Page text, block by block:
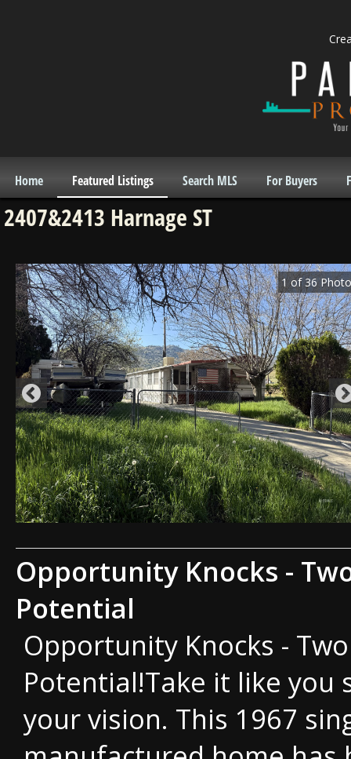
Home Featured Listings Search MLS For Buyers
2407&2413 Harnage ST
1 of 36
Opportunity Knocks -
Potential
Opportunity Knocks -
Potential!Take it like you
your vision. This 1967